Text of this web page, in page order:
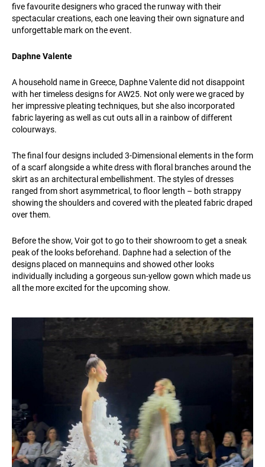
five favourite designers who graced the runway with their
spectacular creations, each one leaving their own signature and
unforgettable mark on the event.
Daphne Valente
A household name in Greece, Daphne Valente did not disappoint
with her timeless designs for AW25. Not only were we graced by
her impressive pleating techniques, but she also incorporated
fabric layering as well as cut outs all in a rainbow of different
colourways.
The final four designs included 3-Dimensional elements in the form
of a scarf alongside a white dress with floral branches around the
skirt as an architectural embellishment. The styles of dresses
ranged from short asymmetrical, to floor length – both strappy
showing the shoulders and covered with the pleated fabric draped
over them.
Before the show, Voir got to go to their showroom to get a sneak
peak of the looks beforehand. Daphne had a selection of the
designs placed on mannequins and showed other looks
individually including a gorgeous sun-yellow gown which made us
all the more excited for the upcoming show.